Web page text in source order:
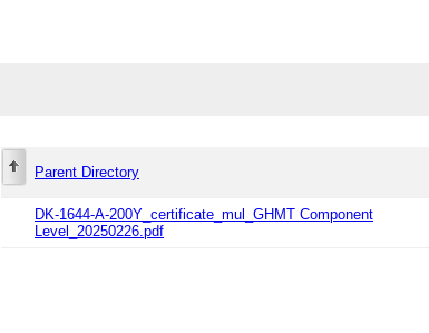
Parent Directory
DK-1644-A-200Y_certificate_mul_GHMT Component
Level_20250226.pdf